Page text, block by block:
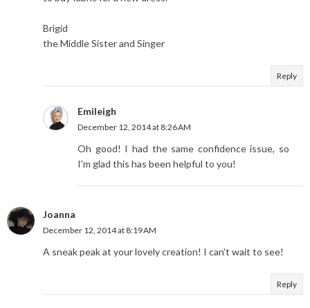
Brigid
the Middle Sister and Singer
Reply
Emileigh
December 12, 2014 at 8:26 AM
Oh good! I had the same confidence issue, so
I'm glad this has been helpful to you!
Joanna
December 12, 2014 at 8:19 AM
A sneak peak at your lovely creation! I can't wait to see!
Reply